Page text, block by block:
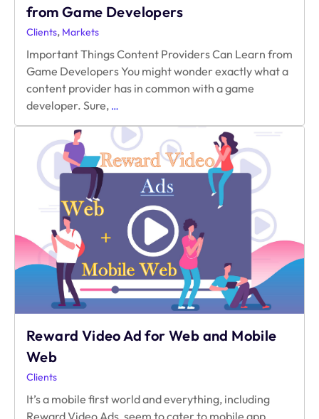
from Game Developers
Clients, Markets
Important Things Content Providers Can Learn from
Game Developers You might wonder exactly what a
content provider has in common with a game
developer. Sure, …
Providers
Can
Learn
from
Game
Developers
Reward Video Ad for Web and Mobile
Web
Clients
It’s a mobile first world and everything, including